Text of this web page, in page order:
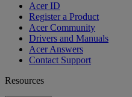
Acer ID
Register a Product
Acer Community
Drivers and Manuals
Acer Answers
Contact Support
Resources